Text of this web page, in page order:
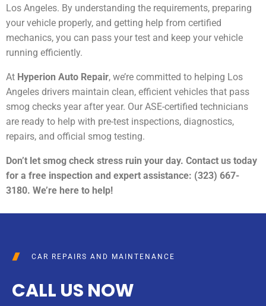
Los Angeles. By understanding the requirements, preparing
your vehicle properly, and getting help from certified
mechanics, you can pass your test and keep your vehicle
running efficiently.
At Hyperion Auto Repair, we’re committed to helping Los
Angeles drivers maintain clean, efficient vehicles that pass
smog checks year after year. Our ASE-certified technicians
are ready to help with pre-test inspections, diagnostics,
repairs, and official smog testing.
Don’t let smog check stress ruin your day. Contact us today
for a free inspection and expert assistance: (323) 667-
3180. We’re here to help!
CAR REPAIRS AND MAINTENANCE
CALL US NOW